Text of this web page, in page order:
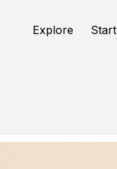
Explore